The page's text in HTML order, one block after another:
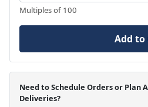
Multiples of 100
Add to
Need to Schedule Orders or Plan
Deliveries?